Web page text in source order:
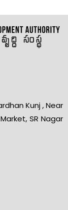
Kunj , Near
SR Nagar